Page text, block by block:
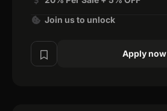
Join us to unlock
Apply now